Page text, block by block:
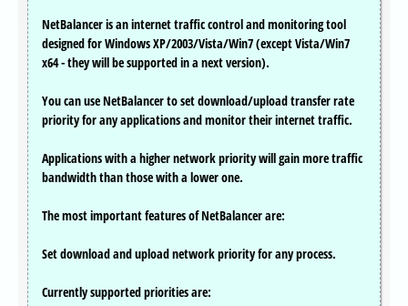
NetBalancer is an internet traffic control and monitoring tool
designed for Windows XP/2003/Vista/Win7 (except Vista/Win7
x64 - they will be supported in a next version).
You can use NetBalancer to set download/upload transfer rate
priority for any applications and monitor their internet traffic.
Applications with a higher network priority will gain more traffic
bandwidth than those with a lower one.
The most important features of NetBalancer are:
Set download and upload network priority for any process.
Currently supported priorities are: